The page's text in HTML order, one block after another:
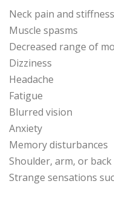
Neck pain and stiffness
Muscle spasms
Decreased range of
Dizziness
Headache
Fatigue
Blurred vision
Anxiety
Memory disturbances
Shoulder, arm, or back
Strange sensations